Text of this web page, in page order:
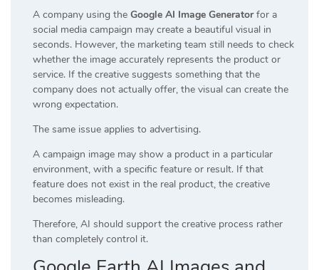
A company using the Google AI Image Generatorfor a
social media campaign may create a beautiful visual in
seconds. However, the marketing team still needs to check
whether the image accurately represents the product or
service. If the creative suggests something that the
company does not actually offer, the visual can create the
wrong expectation.
The same issue applies to advertising.
A campaign image may show a product in a particular
environment, with a specific feature or result. If that
feature does not exist in the real product, the creative
becomes misleading.
Therefore, AI should support the creative process rather
than completely control it.